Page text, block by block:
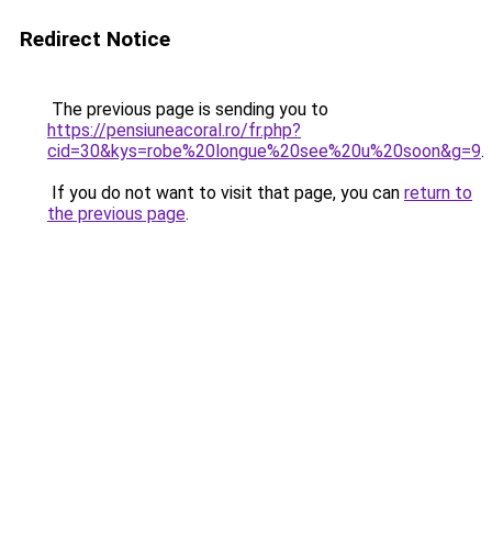
Redirect Notice
The previous page is sending you to
https://pensiuneacoral.ro/fr.php?
cid=30&kys=robe%20longue%20see%20u%20soon&g=9.
If you do not want to visit that page, you can return to
the previous page.